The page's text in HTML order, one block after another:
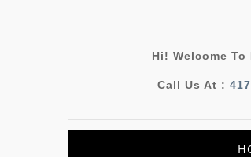
Hi! Welcome To
Call Us At :